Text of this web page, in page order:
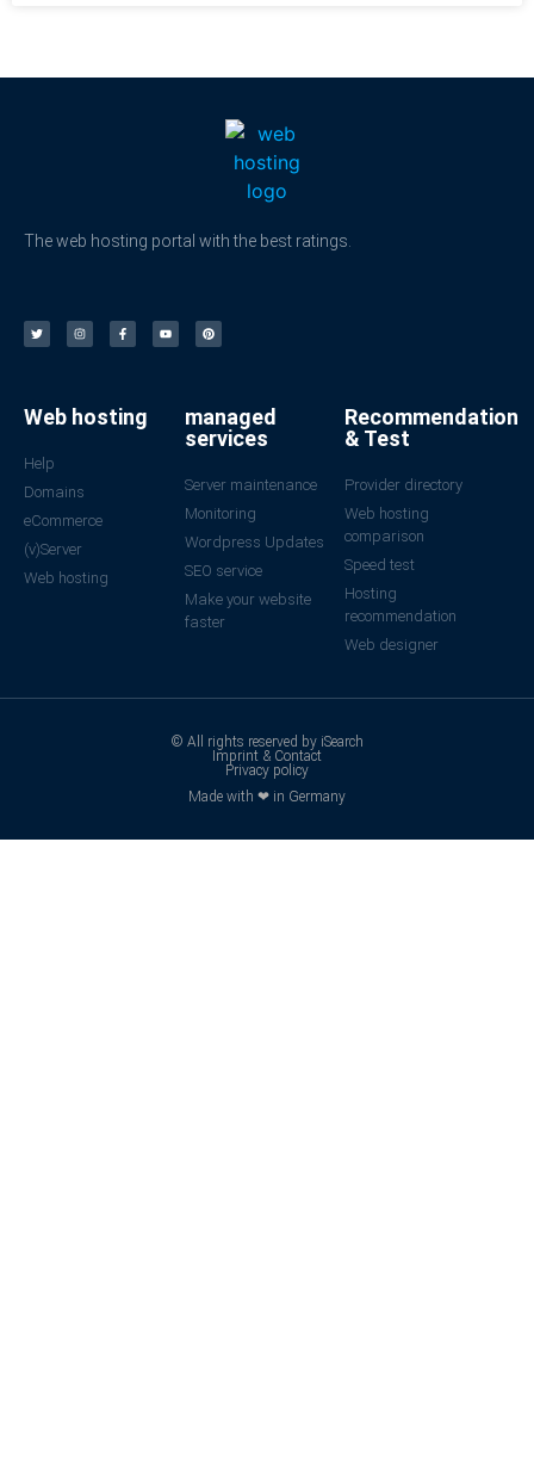
The web hosting portal with the best ratings.
Web hosting
Help
Domains
eCommerce
(v)Server
Web hosting
managed
services
Server maintenance
Monitoring
Wordpress Updates
SEO service
Make your website
faster
Recommendation
& Test
Provider directory
Web hosting
comparison
Speed test
Hosting
recommendation
Web designer
© All rights reserved by iSearch
Imprint & Contact
Privacy policy
Made with ❤ in Germany